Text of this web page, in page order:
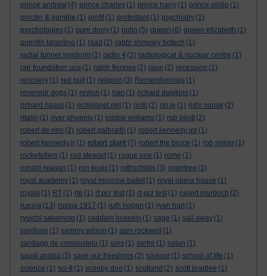
prince andrew (4) prince charles (1) prince harry (1) prince philip (1)
procter & gamble (1) profit (1) protestant (1) psychiatry (1)
psychologies (1) pure derry (1) putin (5) queen (6) queen elizabeth (1)
quentin tarantino (1) raad (2) rabbi shmuley botech (1)
radial tunnel syndrom (1) radio 4 (2) radiological & nuclear centre (1)
rair foundation usa (1) ralph fiennes (2) rape (2) recession (1)
recovery (1) red bull (1) religion (3) Rememberings (1)
reservoir dogs (1) revlon (1) rian (1) richard dawkins (1)
richard haass (1) richplanet.net (1) riots (2) rip.ie (1) rishi sunak (2)
ritalin (1) river phoenix (1) robbie wililams (1) rob bilott (2)
robert de niro (2) robert galbraith (1) robert kennedy jnr (1)
robert kennedy jr (1) robert plant (7) robert the bruce (1) rob reiner (1)
rockefellers (1) rod stewart (1) rogue one (1) rome (1)
ronald reagan (1) ron kovic (1) rothschilds (3) rowntree (1)
royal academy (1) royal moscow ballet (1) royal opera house (1)
royals (1) RT (1) rte (1) rt pcr test (1) rt-pcr test (1) rupert murdoch (2)
russia (13) russia 1917 (1) ruth hogan (1) ryan hart (1)
ryuichi sakamoto (1) saddam hussein (1) sage (1) sail away (1)
samhain (1) sammy wilson (1) sam rockwell
(1)
santiago de compostelo (1) sars (1) sartre (1) satan (1)
saudi arabia (3) save our freedoms (2) saviour (1) school of life (1)
science (1) sci-fi (1) scooby doo (1) scotland (2) scott bradlee (1)